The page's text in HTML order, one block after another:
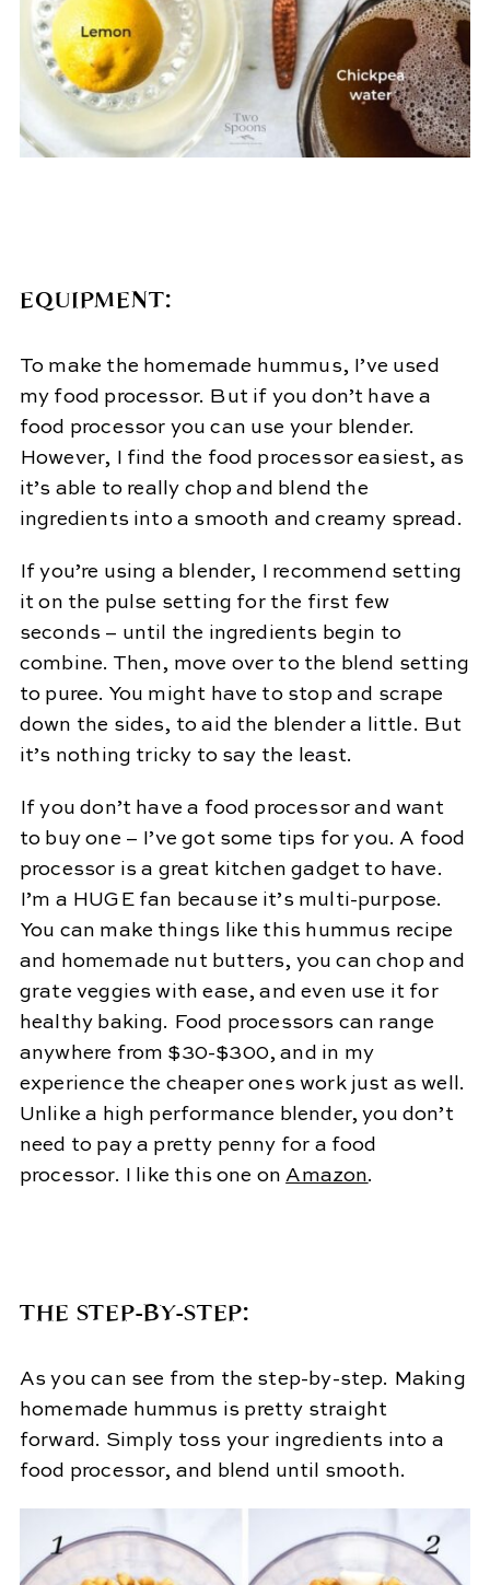
EQUIPMENT:
To make the homemade hummus, I’ve used
my food processor. But if you don’t have a
food processor you can use your blender.
However, I find the food processor easiest, as
it’s able to really chop and blend the
ingredients into a smooth and creamy spread.
If you’re using a blender, I recommend setting
it on the pulse setting for the first few
seconds – until the ingredients begin to
combine. Then, move over to the blend setting
to puree. You might have to stop and scrape
down the sides, to aid the blender a little. But
it’s nothing tricky to say the least.
If you don’t have a food processor and want
to buy one – I’ve got some tips for you. A food
processor is a great kitchen gadget to have.
I’m a HUGE fan because it’s multi-purpose.
You can make things like this hummus recipe
and homemade nut butters, you can chop and
grate veggies with ease, and even use it for
healthy baking. Food processors can range
anywhere from $30-$300, and in my
experience the cheaper ones work just as well.
Unlike a high performance blender, you don’t
need to pay a pretty penny for a food
processor. I like this one onAmazon.
THE STEP-BY-STEP:
As you can see from the step-by-step. Making
homemade hummus is pretty straight
forward. Simply toss your ingredients into a
food processor, and blend until smooth.